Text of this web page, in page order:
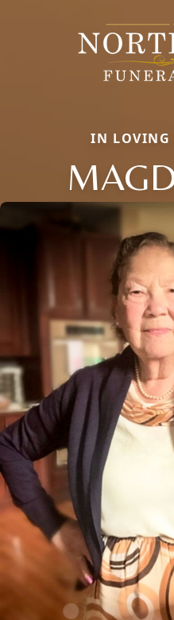
IN LOVING